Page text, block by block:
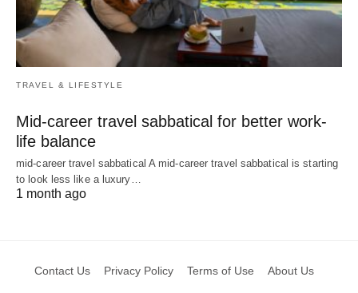
TRAVEL & LIFESTYLE
Mid-career travel sabbatical for better work-
life balance
mid-career travel sabbatical A mid-career travel sabbatical is starting
to look less like a luxury…
1 month ago
Contact Us Privacy Policy Terms of Use About Us